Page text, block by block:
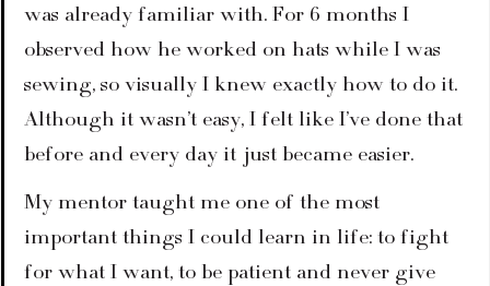
was already familiar with. For 6 months I
observed how he worked on hats while I was
sewing, so visually I knew exactly how to do it.
Although it wasn’t easy, I felt like I’ve done that
before and every day it just became easier.
My mentor taught me one of the most
important things I could learn in life: to fight
for what I want, to be patient and never give